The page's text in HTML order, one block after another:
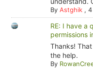
By Astghik,
RE: I have a
permissions
Thanks!
the help.
By